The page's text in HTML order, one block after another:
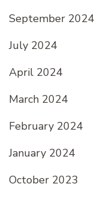
September 2024
July 2024
April 2024
March 2024
February 2024
January 2024
October 2023